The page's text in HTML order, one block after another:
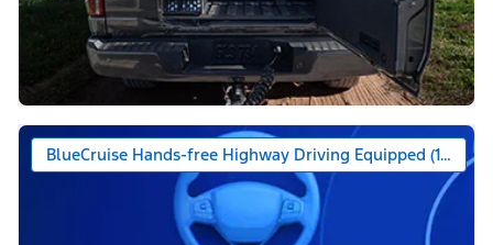
BlueCruise Hands-free Highway Driving Equipped (1-year